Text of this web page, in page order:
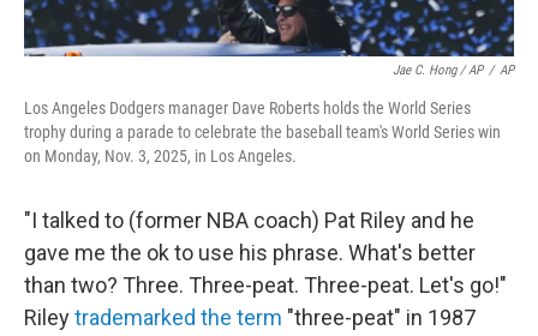
Jae C. Hong / AP / AP
Los Angeles Dodgers manager Dave Roberts holds the World Series
trophy during a parade to celebrate the baseball team's World Series win
on Monday, Nov. 3, 2025, in Los Angeles.
"I talked to (former NBA coach) Pat Riley and he
gave me the ok to use his phrase. What's better
than two? Three. Three-peat. Three-peat. Let's go!"
Rileytrademarked the term "three-peat" in 1987